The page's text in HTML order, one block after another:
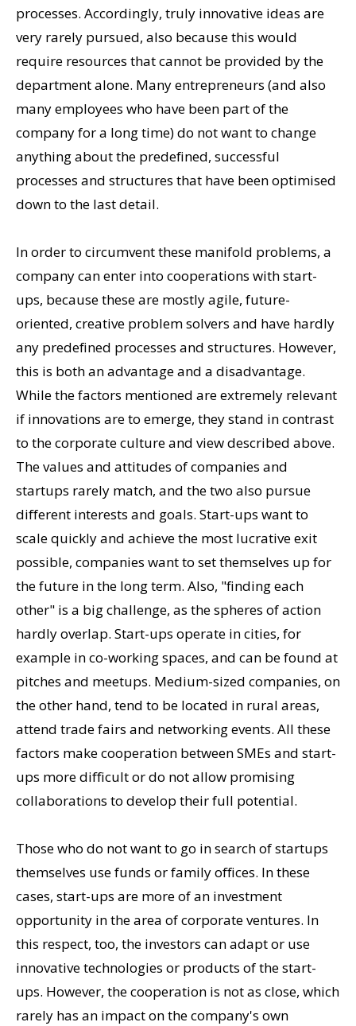
processes. Accordingly, truly innovative ideas are
very rarely pursued, also because this would
require resources that cannot be provided by the
department alone. Many entrepreneurs (and also
many employees who have been part of the
company for a long time) do not want to change
anything about the predefined, successful
processes and structures that have been optimised
down to the last detail.
In order to circumvent these manifold problems, a
company can enter into cooperations with start-
ups, because these are mostly agile, future-
oriented, creative problem solvers and have hardly
any predefined processes and structures. However,
this is both an advantage and a disadvantage.
While the factors mentioned are extremely relevant
if innovations are to emerge, they stand in contrast
to the corporate culture and view described above.
The values and attitudes of companies and
startups rarely match, and the two also pursue
different interests and goals. Start-ups want to
scale quickly and achieve the most lucrative exit
possible, companies want to set themselves up for
the future in the long term. Also, "finding each
other" is a big challenge, as the spheres of action
hardly overlap. Start-ups operate in cities, for
example in co-working spaces, and can be found at
pitches and meetups. Medium-sized companies, on
the other hand, tend to be located in rural areas,
attend trade fairs and networking events. All these
factors make cooperation between SMEs and start-
ups more difficult or do not allow promising
collaborations to develop their full potential.
Those who do not want to go in search of startups
themselves use funds or family offices. In these
cases, start-ups are more of an investment
opportunity in the area of corporate ventures. In
this respect, too, the investors can adapt or use
innovative technologies or products of the start-
ups. However, the cooperation is not as close, which
rarely has an impact on the company's own